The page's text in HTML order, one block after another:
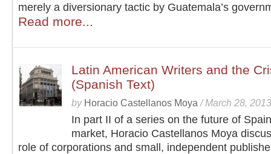
merely a diversionary tactic by Guatemala’s
Read more...
Latin American Writers and the
(Spanish Text)
by Horacio Castellanos Moya /March 28, 2013
In part II of a series on the future of
market, Horacio Castellanos Moya
role of corporations and small, independent